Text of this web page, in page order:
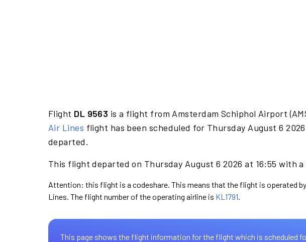
Flight DL 9563 is a flight from Amsterdam Schiphol Airport
Air Lines flight has been scheduled for Thursday August 6
departed.
This flight departed on Thursday August 6 2026 at 16:55 with
Attention: this flight is a codeshare. This means that the flight is operated
Lines. The flight number of the operating airline is KL1791.
This page shows the flight information for the flight which is scheduled